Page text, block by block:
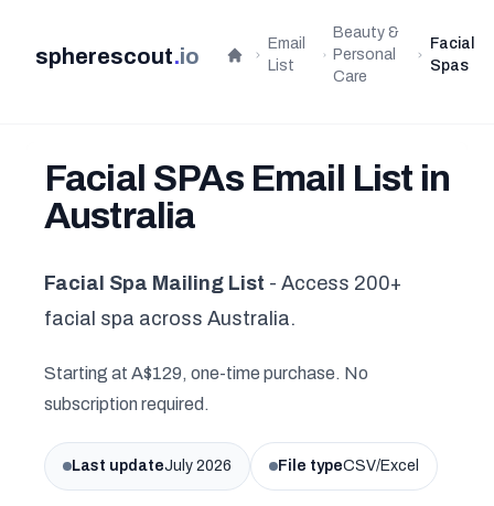
spherescout.io Home
Email
List
Beauty &
Personal
Care
Facial
Spas
Facial SPAs Email List in
Australia
Facial Spa Mailing List - Access 200+
facial spa across Australia.
Starting at A$129, one-time purchase. No
subscription required.
Last updateJuly 2026 File typeCSV/Excel